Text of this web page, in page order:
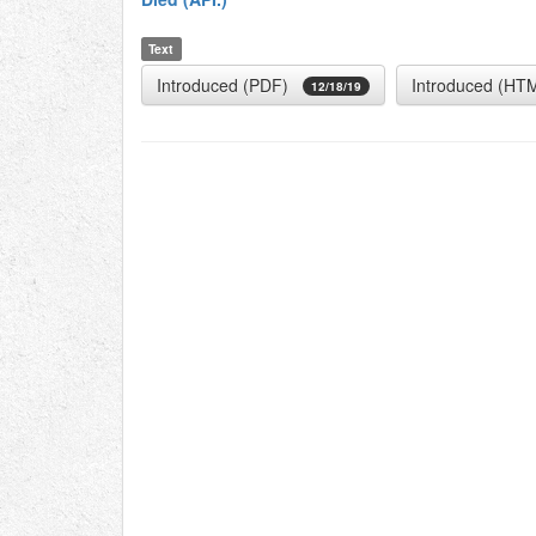
Text
Introduced (PDF) 12/18/19 Introduced